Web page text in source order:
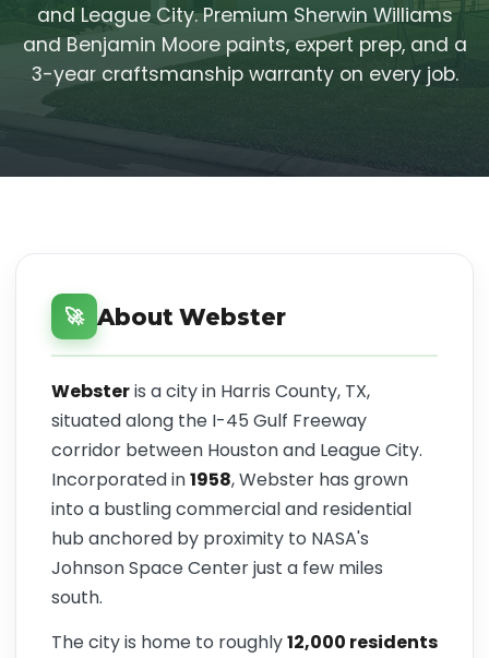
and League City. Premium Sherwin Williams
and Benjamin Moore paints, expert prep, and a
3-year craftsmanship warranty on every job.
🚀 About Webster
Websteris a city in Harris County, TX,
situated along the I-45 Gulf Freeway
corridor between Houston and League City.
Incorporated in1958, Webster has grown
into a bustling commercial and residential
hub anchored by proximity to NASA's
Johnson Space Center just a few miles
south.
The city is home to roughly12,000 residents